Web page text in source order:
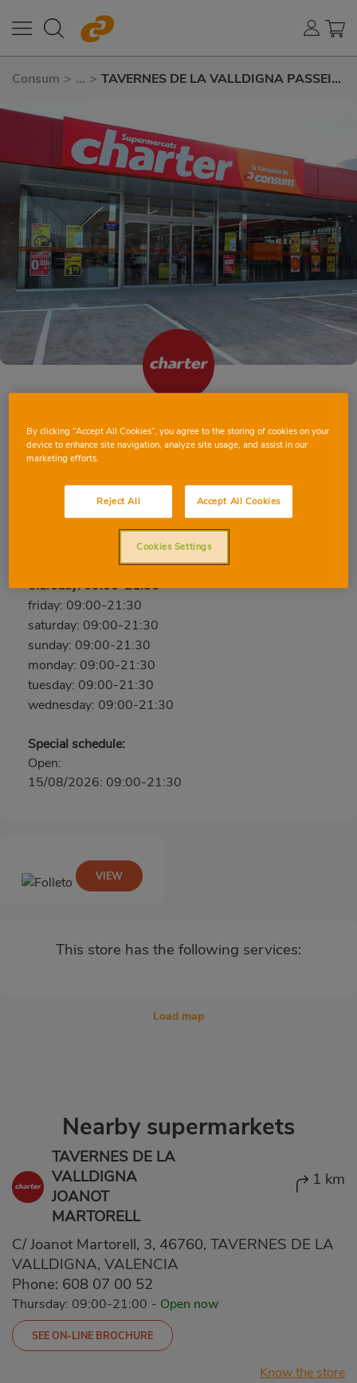
Consum > ... > TAVERNES DE LA VALLDIGNA PASSEIG
TAVERNES DE LA VALLDIGNA PASSEIG
DELS TARONGERS
Passeig dels Tarongers, cantó en Carrer Goleta s/n,
46760, TAVERNES DE LA VALLDIGNA, VALENCIA
Phone: 654221792
thursday: 09:00-21:30
friday: 09:00-21:30
saturday: 09:00-21:30
sunday: 09:00-21:30
monday: 09:00-21:30
tuesday: 09:00-21:30
wednesday: 09:00-21:30
Special schedule:
Open:
15/08/2026: 09:00-21:30
This store has the following services:
VIEW
Load map
Nearby supermarkets
TAVERNES DE LA
VALLDIGNA
JOANOT
MARTORELL
1 km
C/ Joanot Martorell, 3, 46760, TAVERNES DE LA
VALLDIGNA, VALENCIA
Phone: 608 07 00 52
Thursday: 09:00-21:00 - Open now
SEE ON-LINE BROCHURE
Know the store
By clicking “Accept All Cookies”, you agree to the storing of cookies on your
device to enhance site navigation, analyze site usage, and assist in our
marketing efforts.
Reject All Accept All Cookies
Cookies Settings